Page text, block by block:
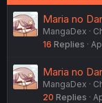
Maria no
MangaDex
16 Replies
Maria no
MangaDex
20 Replies